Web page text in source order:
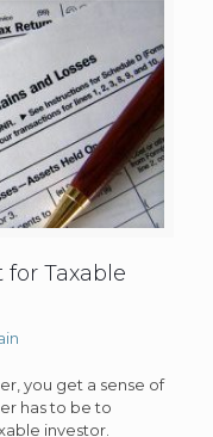
Taxable
you get a sense of
has to be to
investor.